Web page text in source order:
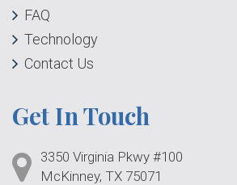
FAQ
Technology
Contact Us
Get In Touch
3350 Virginia Pkwy #100
McKinney, TX 75071